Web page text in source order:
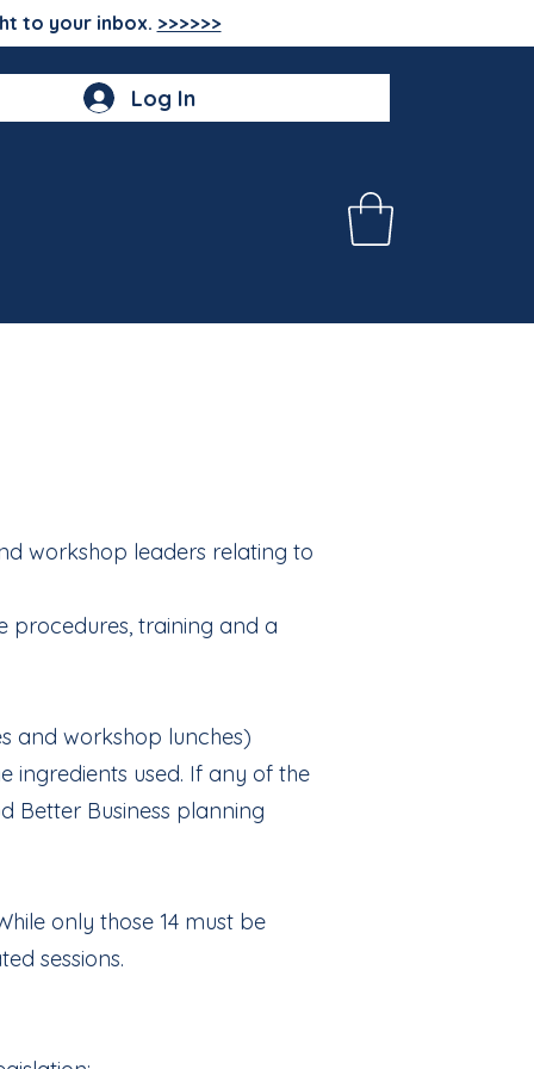
to your inbox. >>>>>>
Log In
workshop leaders relating to
procedures, training and a
and workshop lunches)
ingredients used. If any of the
Better Business planning
only those 14 must be
sessions.